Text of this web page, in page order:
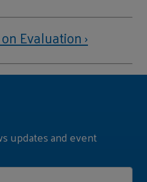
Evaluation ›
updates and event